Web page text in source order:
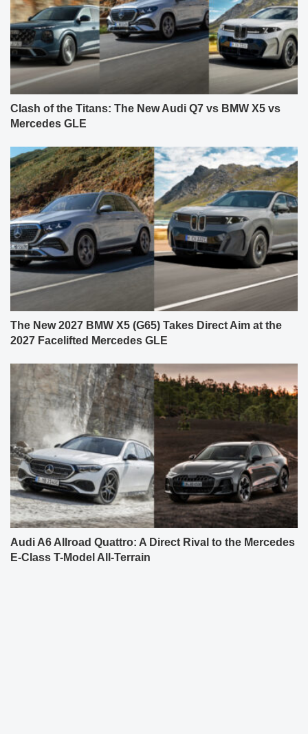
Clash of the Titans: The New Audi Q7 vs BMW X5 vs
Mercedes GLE
The New 2027 BMW X5 (G65) Takes Direct Aim at the
2027 Facelifted Mercedes GLE
Audi A6 Allroad Quattro: A Direct Rival to the Mercedes
E-Class T-Model All-Terrain